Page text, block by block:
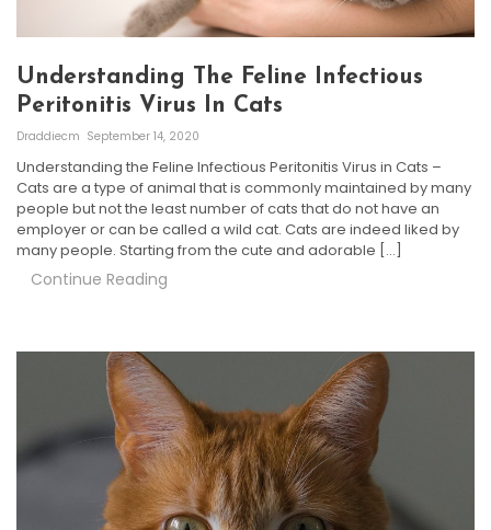
Understanding The Feline Infectious
Peritonitis Virus In Cats
Draddiecm September 14, 2020
Understanding the Feline Infectious Peritonitis Virus in Cats –
Cats are a type of animal that is commonly maintained by many
people but not the least number of cats that do not have an
employer or can be called a wild cat. Cats are indeed liked by
many people. Starting from the cute and adorable […]
Continue Reading